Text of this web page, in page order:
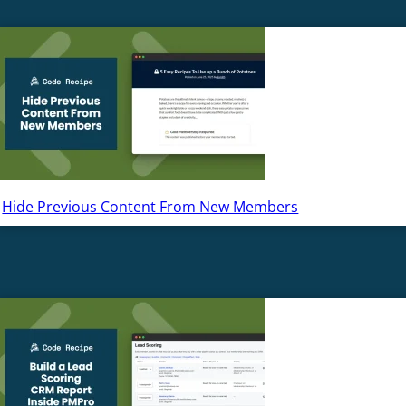
Hide Previous Content From New Members